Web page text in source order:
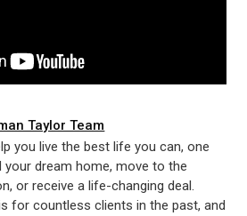
Taylor Team
you live the best life you can, one
your dream home, move to the
or receive a life-changing deal.
for countless clients in the past, and